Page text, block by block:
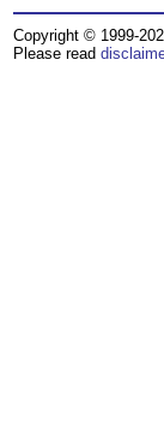
Copyright © 1999-
Please read